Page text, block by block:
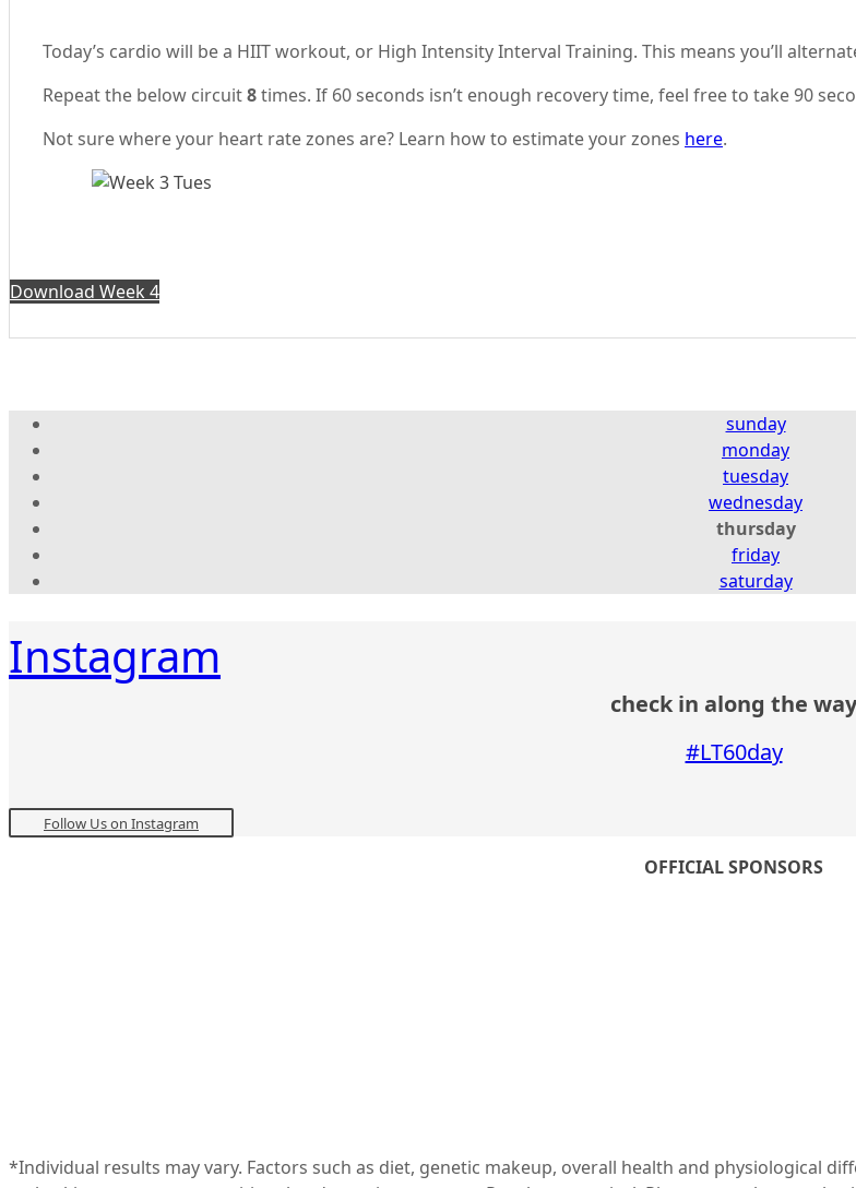
Today’s cardio will be a HIIT workout, or High Intensity Interval Training. This means you’ll
Repeat the below circuit8times. If 60 seconds isn’t enough recovery time, feel free to take 90
Not sure where your heart rate zones are? Learn how to estimate your zones here.
Download Week 4
sunday
monday
tuesday
wednesday
thursday
friday
saturday
Instagram
check in along the way
#LT60day
Follow Us on Instagram
OFFICIAL SPONSORS
*Individual results may vary. Factors such as diet, genetic makeup, overall health and physiological